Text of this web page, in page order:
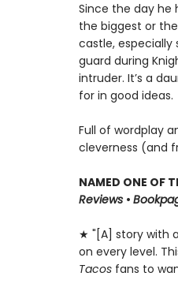
Since the day he
the biggest or
castle, especially
guard during
intruder. It’s a
for in good ideas.
Full of wordplay
cleverness (and
NAMED ONE OF
Reviews •
★ "[A] story with
on every level.
Tacosfans to